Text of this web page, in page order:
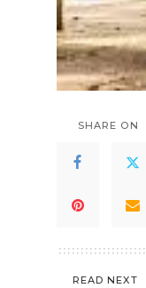
SHARE ON
READ NEXT